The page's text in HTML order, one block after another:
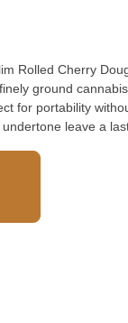
Rolled Cherry
ground
for portability
leave a